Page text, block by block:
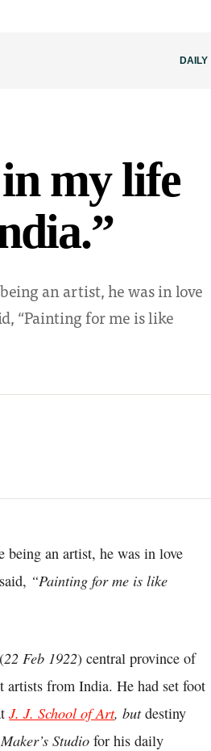
DAILY
my life
an artist, he was in love
“Painting for me is like
an artist, he was in love
“Painting for me is like
22 Feb 1922) central province of
from India. He had set foot
J. J. School of Art, butdestiny
Studio for his daily